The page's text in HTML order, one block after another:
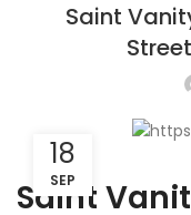
Saint
18
SEP
Saint